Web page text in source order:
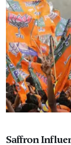
Saffron